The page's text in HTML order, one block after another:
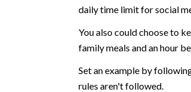
daily time limit for social
You also could choose to
family meals and an hour
Set an example by
rules aren't followed.